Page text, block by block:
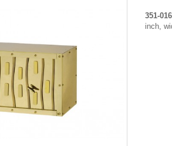
351-
inch,